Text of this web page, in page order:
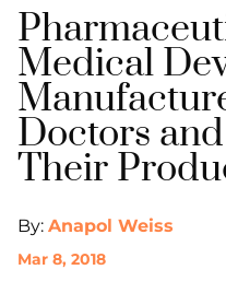
Medical
Doctors
Their
By: Anapol Weiss
Mar 8, 2018